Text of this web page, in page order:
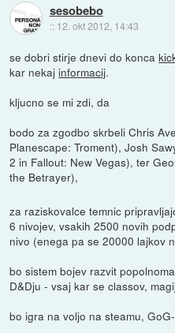
sesobebo
:: 12. okt 2012, 14:43
se dobri stirje dnevi do konca
kar nekajinformacij.
kljucno se mi zdi, da
bodo za zgodbo skrbeli Chris
Planescape: Troment), Josh
2 in Fallout: New Vegas), ter
the Betrayer),
za raziskovalce temnic
6 nivojev, vsakih 2500 novih
nivo (enega pa se 20000 lajkov
bo sistem bojev razvit
D&Dju - vsaj kar se classov,
bo igra na voljo na steamu,